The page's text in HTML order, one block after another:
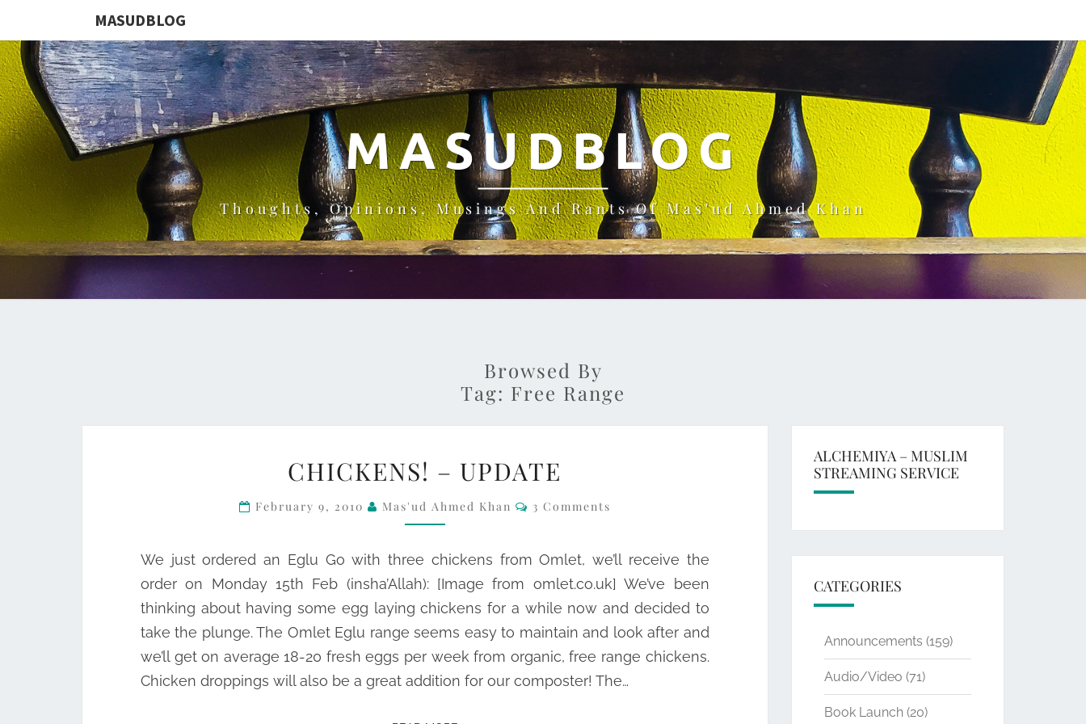
MASUDBLOG
MASUDBLOG
Thoughts, Opinions, Musings And Rants Of Mas'ud Ahmed Khan
Browsed By
Tag: Free Range
–
UPDATE
CHICKENS! – UPDATE
February 9, 2010 Mas'ud Ahmed Khan Comments
3 Comments
We just ordered an Eglu Go with three chickens from Omlet, we’ll receive the
order on Monday 15th Feb (insha’Allah): [Image from omlet.co.uk] We’ve been
thinking about having some egg laying chickens for a while now and decided to
take the plunge. The Omlet Eglu range seems easy to maintain and look after and
we’ll get on average 18-20 fresh eggs per week from organic, free range chickens.
Chicken droppings will also be a great addition for our composter! The…
ALCHEMIYA – MUSLIM
STREAMING SERVICE
CATEGORIES
Announcements (159)
Audio/Video (71)
Book Launch(20)